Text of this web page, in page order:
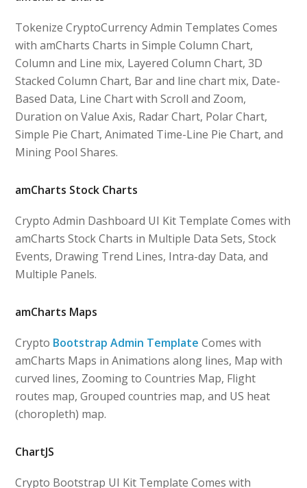
Tokenize CryptoCurrency Admin Templates Comes
with amCharts Charts in Simple Column Chart,
Column and Line mix, Layered Column Chart, 3D
Stacked Column Chart, Bar and line chart mix, Date-
Based Data, Line Chart with Scroll and Zoom,
Duration on Value Axis, Radar Chart, Polar Chart,
Simple Pie Chart, Animated Time-Line Pie Chart, and
Mining Pool Shares.
amCharts Stock Charts
Crypto Admin Dashboard UI Kit Template Comes with
amCharts Stock Charts in Multiple Data Sets, Stock
Events, Drawing Trend Lines, Intra-day Data, and
Multiple Panels.
amCharts Maps
Crypto Bootstrap Admin Template Comes with
amCharts Maps in Animations along lines, Map with
curved lines, Zooming to Countries Map, Flight
routes map, Grouped countries map, and US heat
(choropleth) map.
ChartJS
Crypto Bootstrap UI Kit Template Comes with